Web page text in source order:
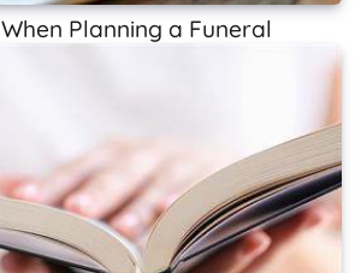
Planning a Funeral